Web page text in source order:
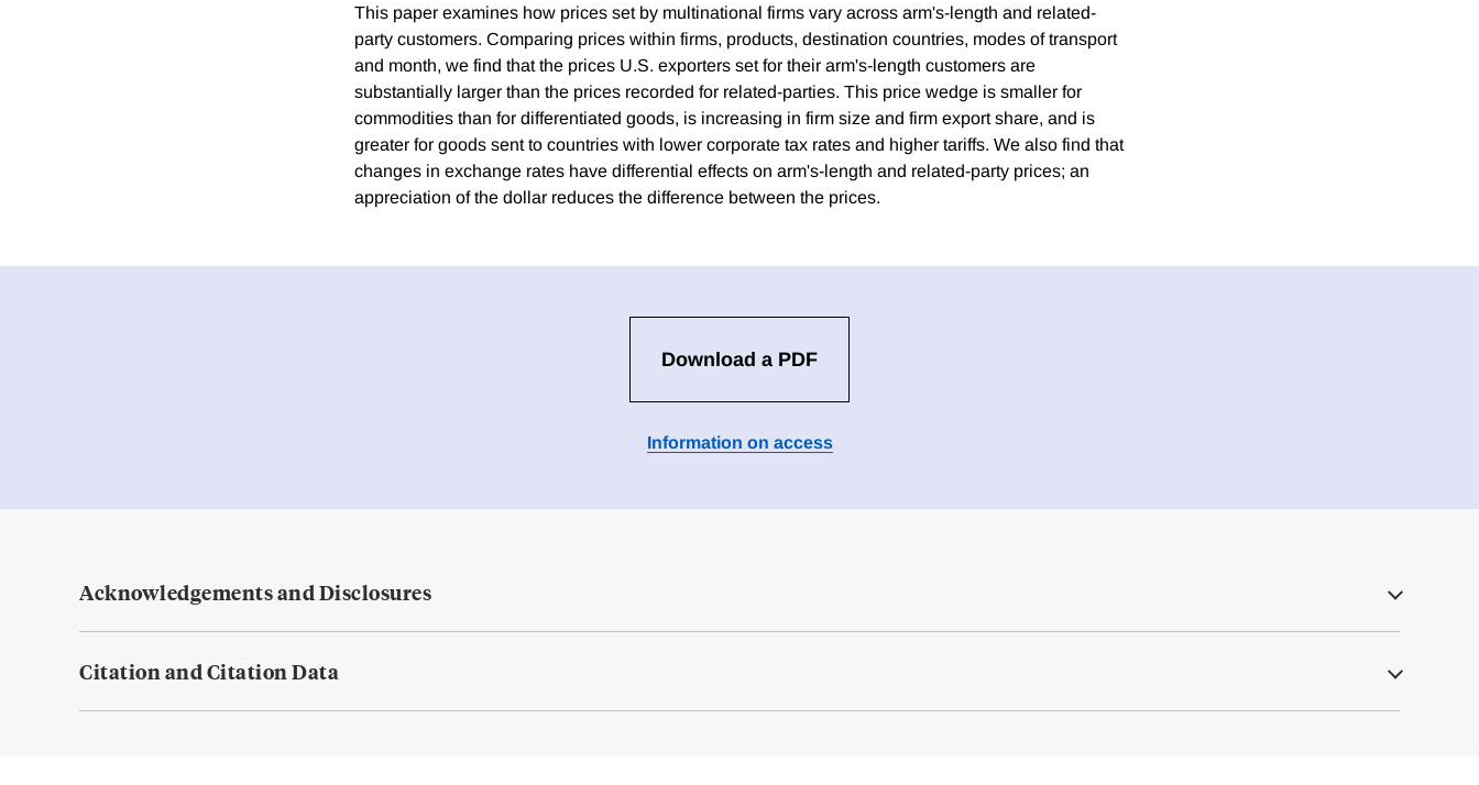
This paper examines how prices set by multinational firms vary across arm's-length and related-
party customers. Comparing prices within firms, products, destination countries, modes of transport
and month, we find that the prices U.S. exporters set for their arm's-length customers are
substantially larger than the prices recorded for related-parties. This price wedge is smaller for
commodities than for differentiated goods, is increasing in firm size and firm export share, and is
greater for goods sent to countries with lower corporate tax rates and higher tariffs. We also find that
changes in exchange rates have differential effects on arm's-length and related-party prices; an
appreciation of the dollar reduces the difference between the prices.
Download a PDF
Information on access
Acknowledgements and Disclosures
Citation and Citation Data